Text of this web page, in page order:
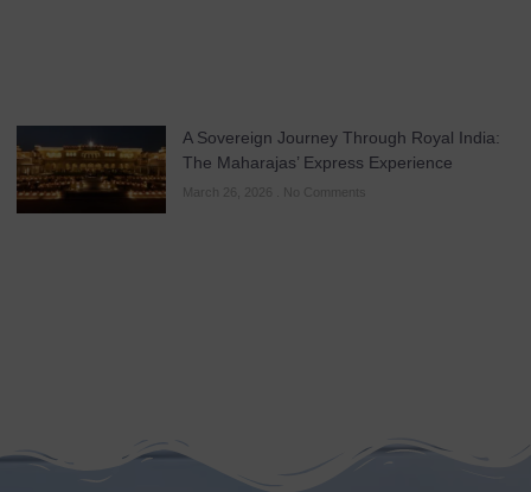
A Sovereign Journey Through Royal India:
The Maharajas’ Express Experience
March 26, 2026 No Comments